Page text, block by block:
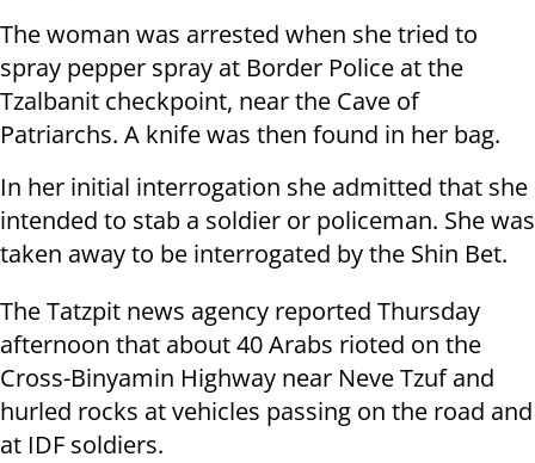
The woman was arrested when she tried to
spray pepper spray at Border Police at the
Tzalbanit checkpoint, near the Cave of
Patriarchs. A knife was then found in her bag.
In her initial interrogation she admitted that she
intended to stab a soldier or policeman. She was
taken away to be interrogated by the Shin Bet.
The Tatzpit news agency reported Thursday
afternoon that about 40 Arabs rioted on the
Cross-Binyamin Highway near Neve Tzuf and
hurled rocks at vehicles passing on the road and
at IDF soldiers.